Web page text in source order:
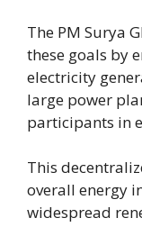
The PM Surya
these goals by
electricity
large power
participants in
This
overall energy
widespread